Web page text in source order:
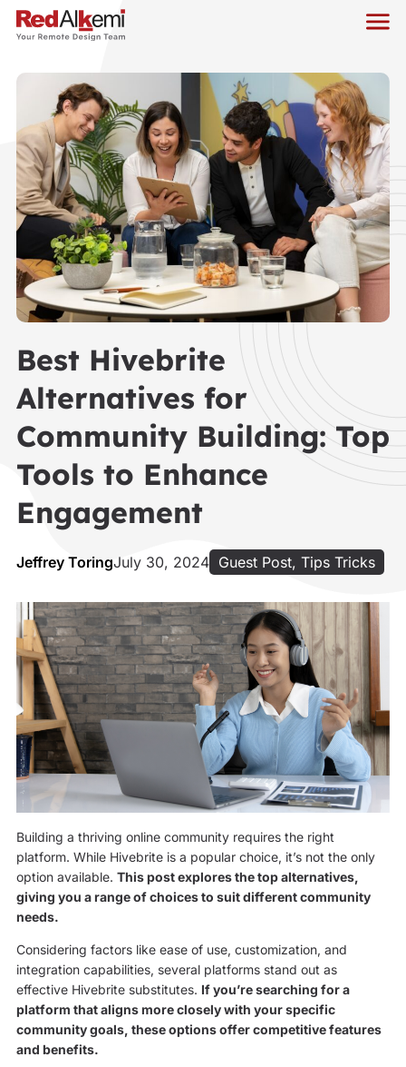
Best Hivebrite
Alternatives for
Community Building: Top
Tools to Enhance
Engagement
Jeffrey ToringJuly 30, 2024 Guest Post, Tips Tricks
Building a thriving online community requires the right
platform. While Hivebrite is a popular choice, it’s not the only
option available. This post explores the top alternatives,
giving you a range of choices to suit different community
needs.
Considering factors like ease of use, customization, and
integration capabilities, several platforms stand out as
effective Hivebrite substitutes. If you’re searching for a
platform that aligns more closely with your specific
community goals, these options offer competitive features
and benefits.